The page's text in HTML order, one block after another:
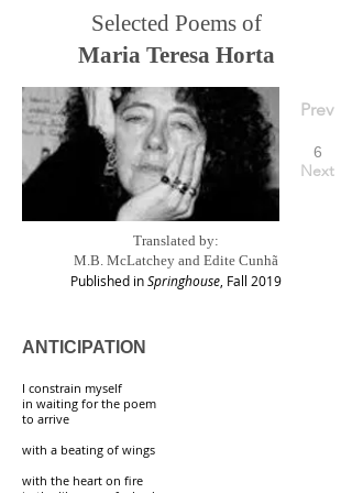
Selected Poems of
Maria Teresa Horta
Next
6
Prev
Translated by:
M.B. McLatchey and Edite Cunhã
Published in Springhouse, Fall 2019
ANTICIPATION
I constrain myself
in waiting for the poem
to arrive
with a beating of wings
with the heart on fire